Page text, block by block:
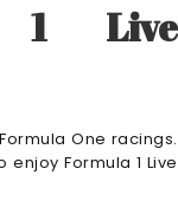
1 Live
One racings.
Formula 1 Live